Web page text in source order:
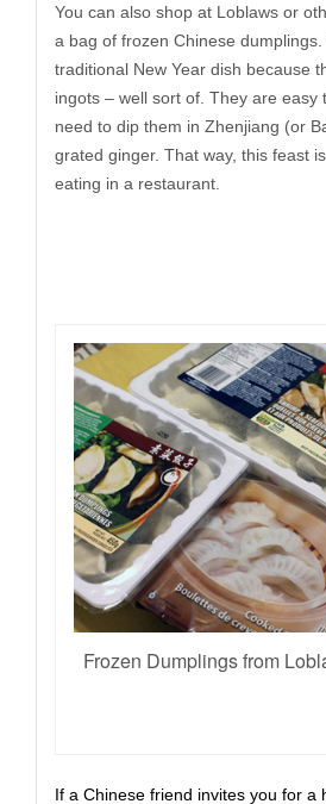
You can also shop at Loblaws or
a bag of frozen Chinese
traditional New Year dish because
ingots – well sort of. They are easy
need to dip them in Zhenjiang (or
grated ginger. That way, this feast
eating in a restaurant.
Frozen Dumplings from
If a Chinese friend invites you for a